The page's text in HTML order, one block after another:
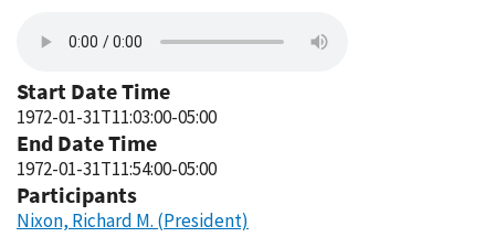
Start Date Time
1972-01-31T11:03:00-05:00
End Date Time
1972-01-31T11:54:00-05:00
Participants
Nixon, Richard M. (President)